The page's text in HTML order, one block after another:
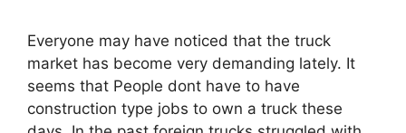
Everyone may have noticed that the truck
market has become very demanding lately. It
seems that People dont have to have
construction type jobs to own a truck these